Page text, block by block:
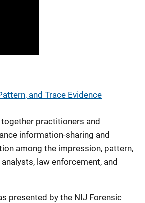
and Trace Evidence
practitioners and
information-sharing and
among the impression, pattern,
law enforcement, and
presented by the NIJ Forensic